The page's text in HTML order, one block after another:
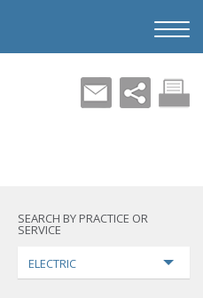
SEARCH BY PRACTICE OR
SERVICE
ELECTRIC